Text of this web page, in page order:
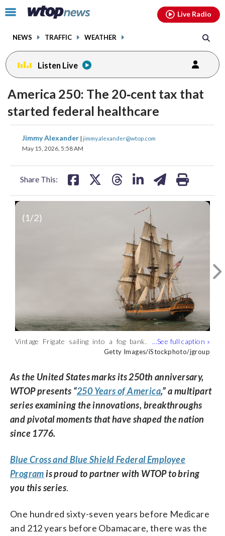
Click
toggle
menu.
NEWS TRAFFIC WEATHER
Live Radio
Listen Live
America 250: The 20‑cent tax that
started federal healthcare
Jimmy Alexander | jimmy.alexander@wtop.com
May 15, 2026, 5:58 AM
Share This:
share
on
shareshareshare
Vintage Frigate sailing into a fog bank.
(Getty Images/iStockphoto/jgroup)Getty Images/iStockphoto/jgroup
Old 18th-century ship on calm ocean
water at sunset. (GettyGetty Images/razihusin
(1/2)
As the United States marks its 250th anniversary,
WTOP presents “250 Years of America,” a multipart
series examining the innovations, breakthroughs
and pivotal moments that have shaped the nation
since 1776.
Blue Cross and Blue Shield Federal Employee
Programis proud to partner with WTOP to bring
you this series.
One hundred sixty-seven years before Medicare
and 212 years before Obamacare, there was the
facebookinstagram youtubethreads